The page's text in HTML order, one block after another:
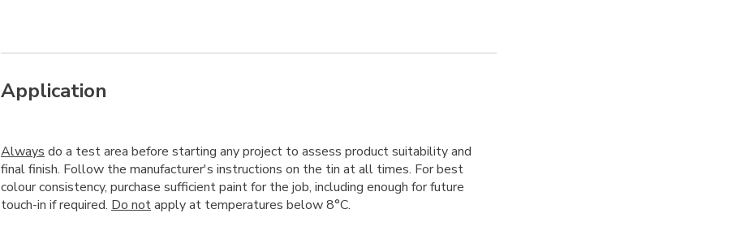
Application
Always do a test area before starting any project to assess product suitability and
final finish. Follow the manufacturer's instructions on the tin at all times. For best
colour consistency, purchase sufficient paint for the job, including enough for future
touch-in if required. Do notapply at temperatures below 8°C.